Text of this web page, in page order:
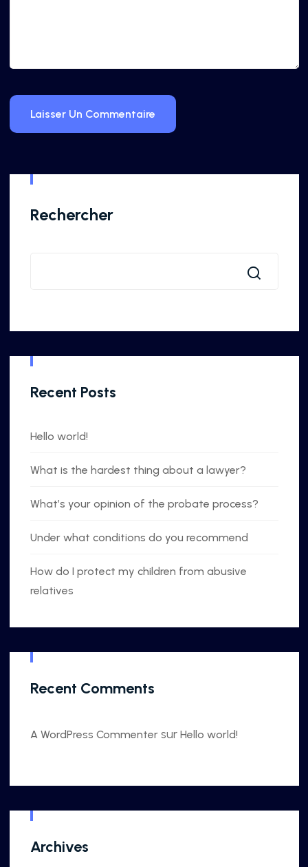
Rechercher
Recent Posts
Hello world!
What is the hardest thing about a lawyer?
What’s your opinion of the probate process?
Under what conditions do you recommend
How do I protect my children from abusive
relatives
Recent Comments
A WordPress Commentersur Hello world!
Archives